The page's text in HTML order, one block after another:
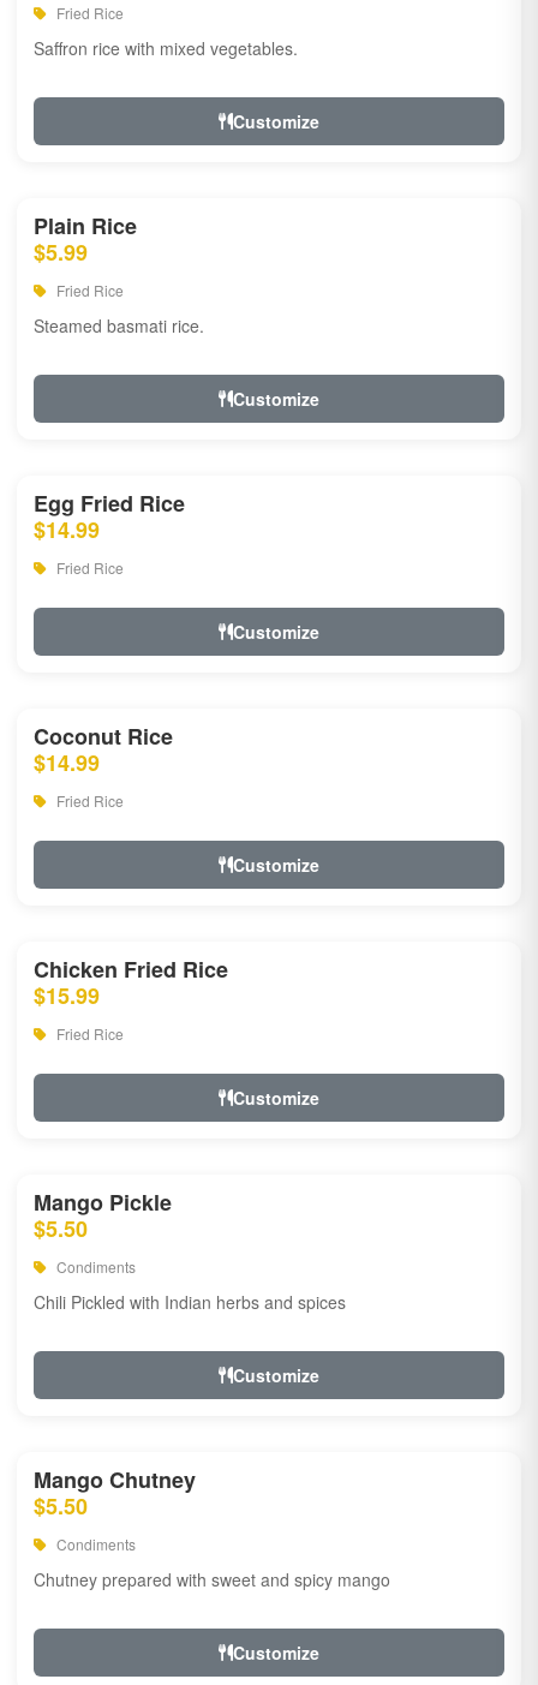
Fried Rice
Saffron rice with mixed vegetables.
Customize
Plain Rice
$5.99
Fried Rice
Steamed basmati rice.
Customize
Egg Fried Rice
$14.99
Fried Rice
Customize
Coconut Rice
$14.99
Fried Rice
Customize
Chicken Fried Rice
$15.99
Fried Rice
Customize
Mango Pickle
$5.50
Condiments
Chili Pickled with Indian herbs and spices
Customize
Mango Chutney
$5.50
Condiments
Chutney prepared with sweet and spicy mango
Customize